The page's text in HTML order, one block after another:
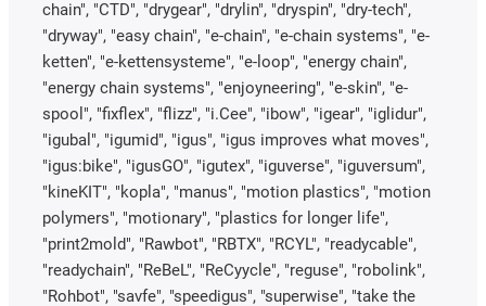
chain", "CTD", "drygear", "drylin", "dryspin", "dry-tech",
"dryway", "easy chain", "e-chain", "e-chain systems", "e-
ketten", "e-kettensysteme", "e-loop", "energy chain",
"energy chain systems", "enjoyneering", "e-skin", "e-
spool", "fixflex", "flizz", "i.Cee", "ibow", "igear", "iglidur",
"igubal", "igumid", "igus", "igus improves what moves",
"igus:bike", "igusGO", "igutex", "iguverse", "iguversum",
"kineKIT", "kopla", "manus", "motion plastics", "motion
polymers", "motionary", "plastics for longer life",
"print2mold", "Rawbot", "RBTX", "RCYL", "readycable",
"readychain", "ReBeL", "ReCyycle", "reguse", "robolink",
"Rohbot", "savfe", "speedigus", "superwise", "take the